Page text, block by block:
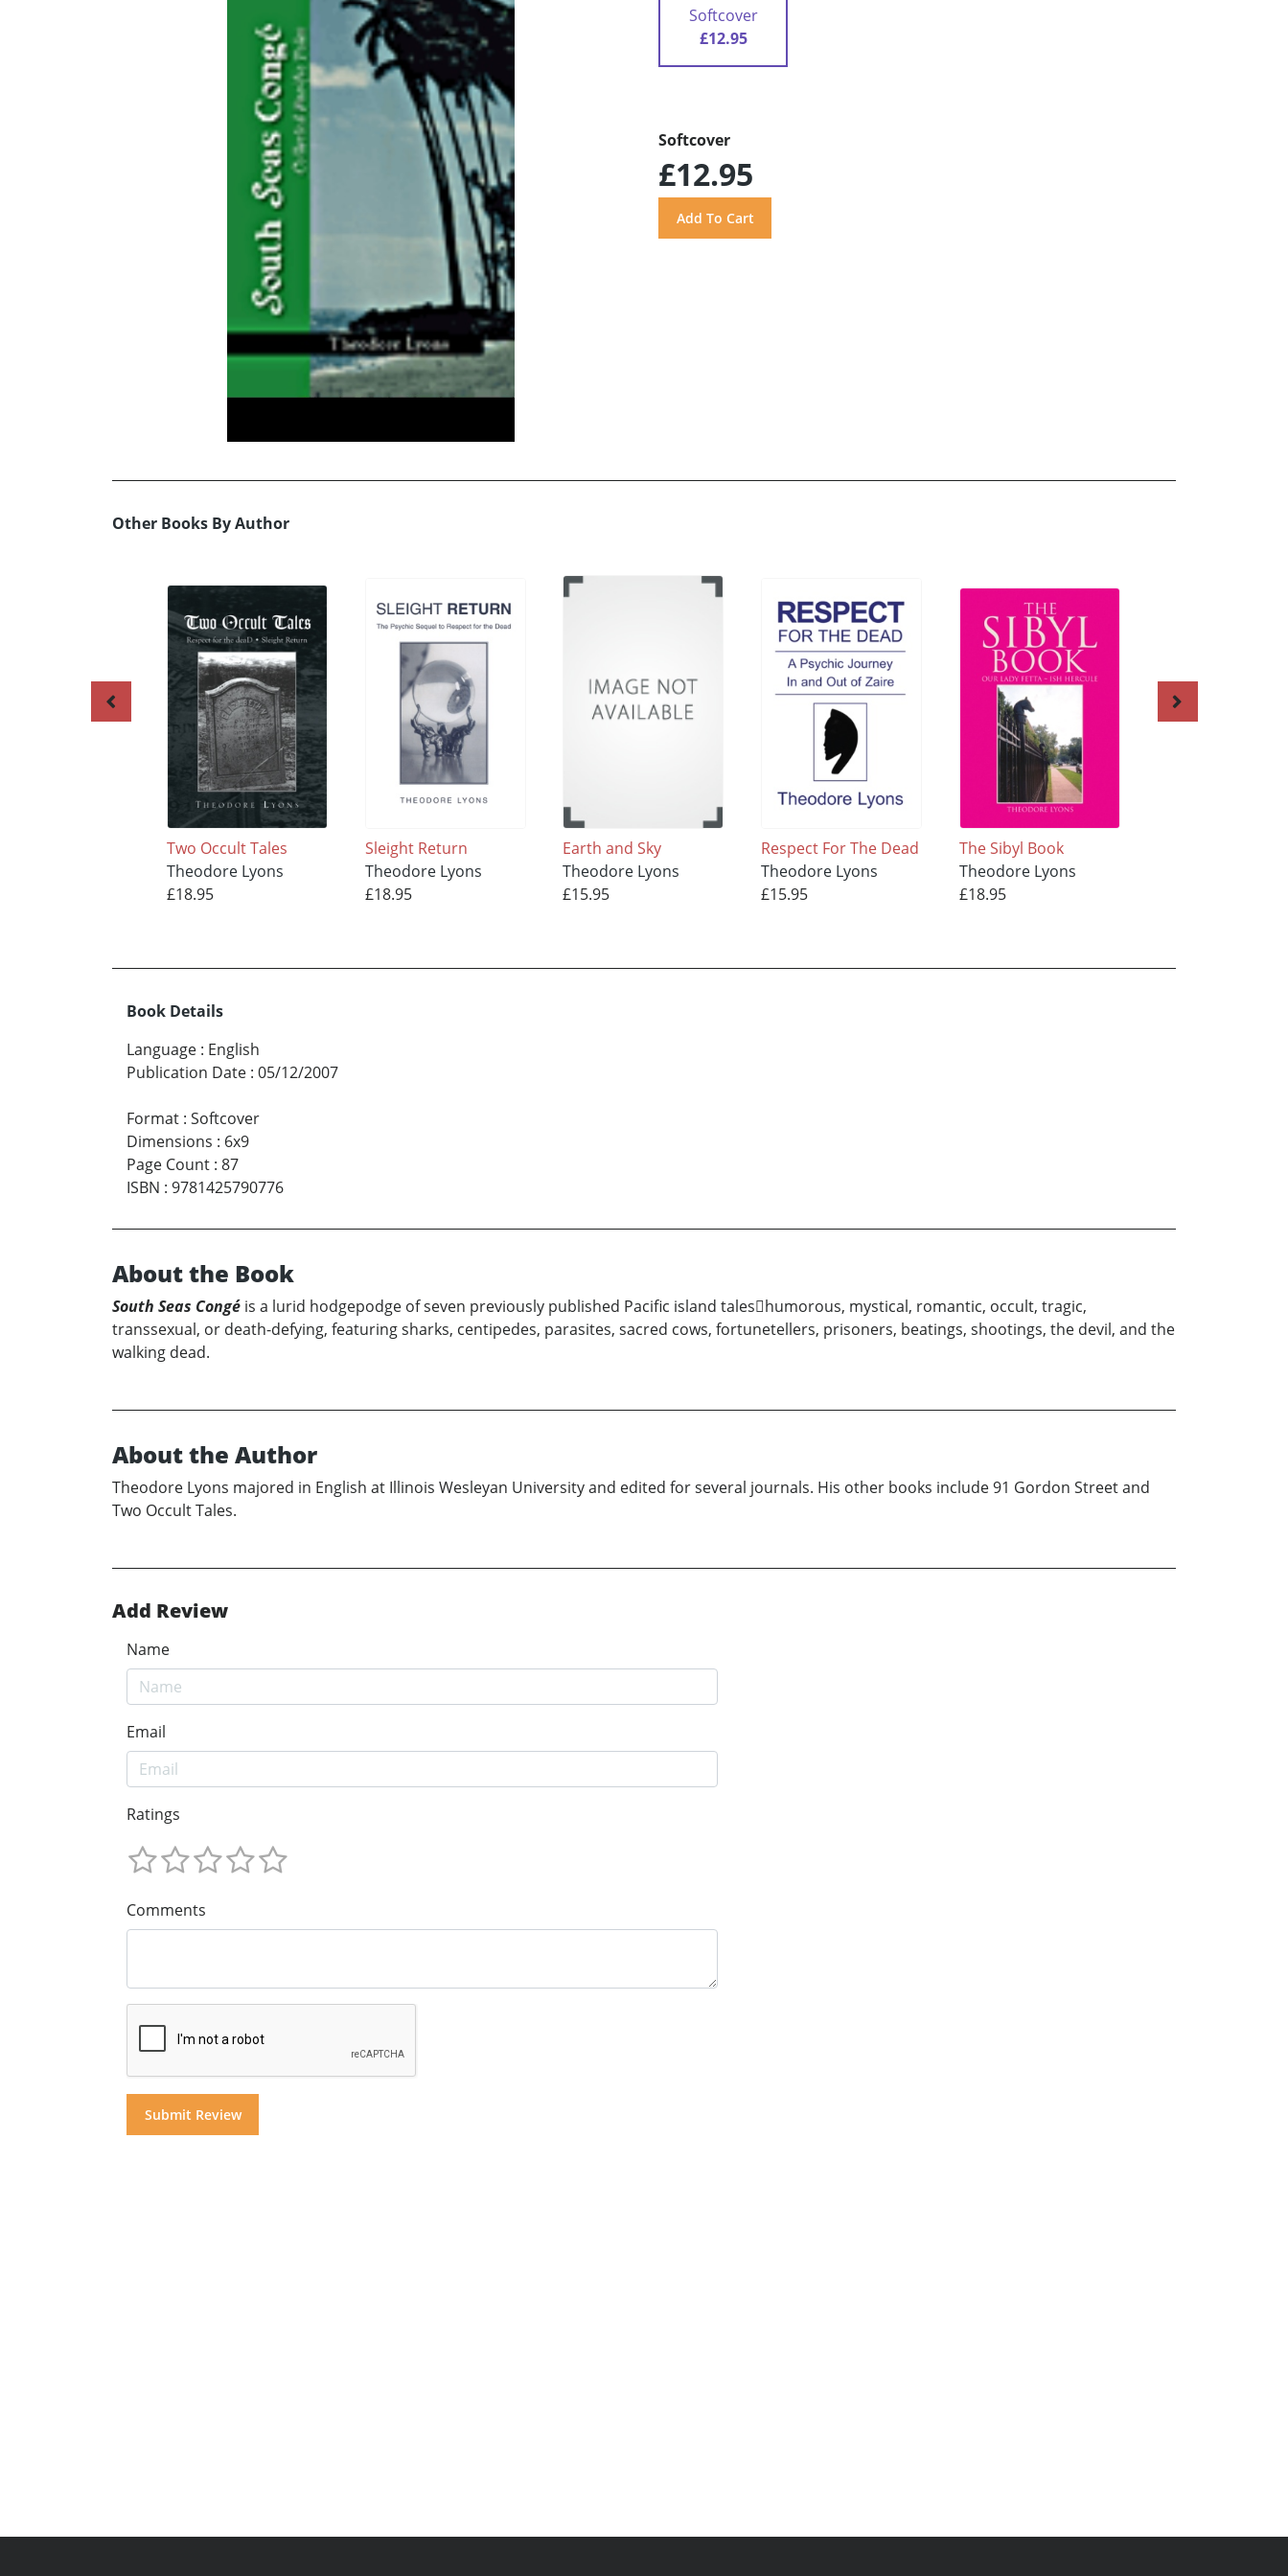
Softcover
£12.95
Softcover
£12.95
Other Books By Author
Two Occult Tales
Theodore Lyons
£18.95
Sleight Return
Theodore Lyons
£18.95
Earth and Sky
Theodore Lyons
£15.95
Respect For The Dead
Theodore Lyons
£15.95
The Sibyl Book
Theodore Lyons
£18.95
Book Details
Language : English
Publication Date : 05/12/2007
Format : Softcover
Dimensions : 6x9
Page Count : 87
ISBN : 9781425790776
About the Book
South Seas Congé is a lurid hodgepodge of seven previously published Pacific island taleshumorous, mystical, romantic, occult, tragic,
transsexual, or death-defying, featuring sharks, centipedes, parasites, sacred cows, fortunetellers, prisoners, beatings, shootings, the devil, and the
walking dead.
About the Author
Theodore Lyons majored in English at Illinois Wesleyan University and edited for several journals. His other books include 91 Gordon Street and
Two Occult Tales.
Add Review
Name
Email
Ratings
Comments